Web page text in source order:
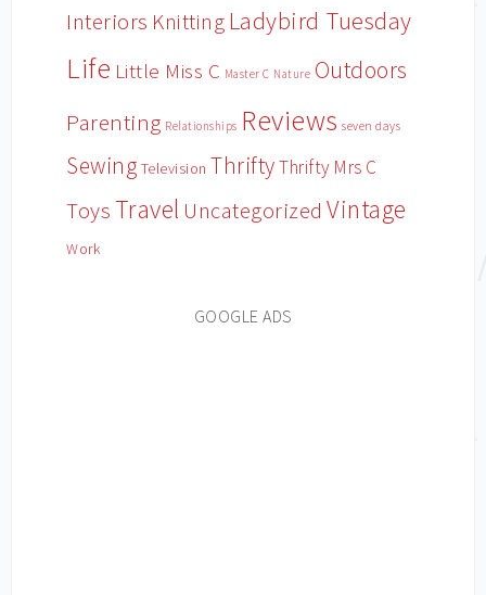
Interiors Knitting Ladybird Tuesday
Life Little Miss C Master C Nature Outdoors
Parenting Relationships Reviews seven days
Sewing Television ThriftyThrifty Mrs C
Toys Travel Uncategorized Vintage
Work
GOOGLE ADS